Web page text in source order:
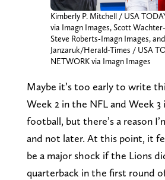
Kimberly P. Mitchell / USA
via Imagn Images, Scott
Steve Roberts-Imagn Images,
Janzaruk/Herald-Times / USA
NETWORK via Imagn Images
Maybe it’s too early to write
Week 2 in the NFL and Week 3
football, but there’s a reason
and not later. At this point, it
be a major shock if the Lions
quarterback in the first round